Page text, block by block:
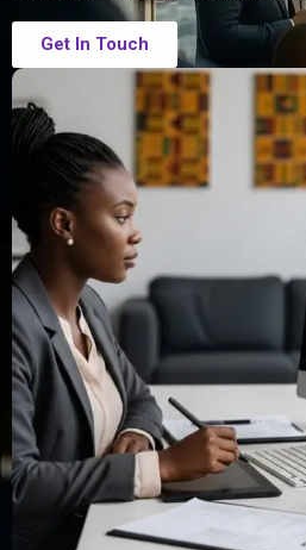
Get In Touch